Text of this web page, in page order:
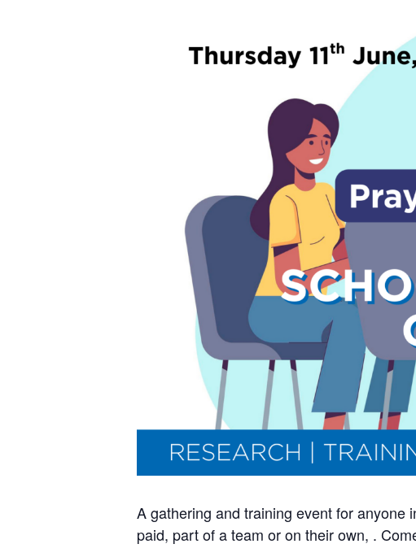
A gathering and training event for anyone
paid, part of a team or on their own, .